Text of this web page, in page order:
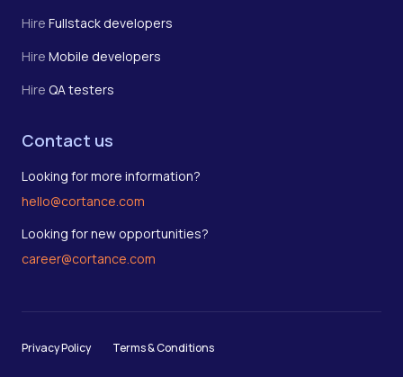
Hire Fullstack developers
Hire Mobile developers
Hire QA testers
Contact us
Looking for more information?
hello@cortance.com
Looking for new opportunities?
career@cortance.com
Privacy Policy Terms & Conditions